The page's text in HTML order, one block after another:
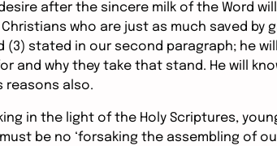
after the sincere milk of the Word
who are just as much saved by
stated in our second paragraph; he
and why they take that stand. He will
reasons also.
in the light of the Holy Scriptures,
be no ‘forsaking the assembling of